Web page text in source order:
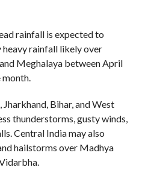
rainfall is expected to
rainfall likely over
Meghalaya between April
month.
Bihar, and West
thunderstorms, gusty winds,
Central India may also
hailstorms over Madhya